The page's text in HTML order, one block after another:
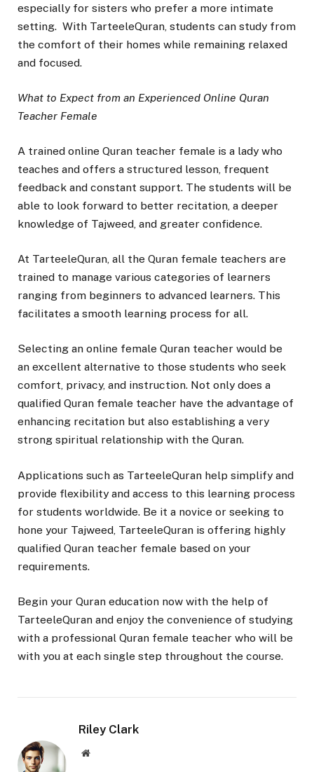
especially for sisters who prefer a more intimate
setting. With TarteeleQuran, students can study from
the comfort of their homes while remaining relaxed
and focused.
What to Expect from an Experienced Online Quran
Teacher Female
A trained online Quran teacher female is a lady who
teaches and offers a structured lesson, frequent
feedback and constant support. The students will be
able to look forward to better recitation, a deeper
knowledge of Tajweed, and greater confidence.
At TarteeleQuran, all the Quran female teachers are
trained to manage various categories of learners
ranging from beginners to advanced learners. This
facilitates a smooth learning process for all.
Selecting an online female Quran teacher would be
an excellent alternative to those students who seek
comfort, privacy, and instruction. Not only does a
qualified Quran female teacher have the advantage of
enhancing recitation but also establishing a very
strong spiritual relationship with the Quran.
Applications such as TarteeleQuran help simplify and
provide flexibility and access to this learning process
for students worldwide. Be it a novice or seeking to
hone your Tajweed, TarteeleQuran is offering highly
qualified Quran teacher female based on your
requirements.
Begin your Quran education now with the help of
TarteeleQuran and enjoy the convenience of studying
with a professional Quran female teacher who will be
with you at each single step throughout the course.
Riley Clark
Website